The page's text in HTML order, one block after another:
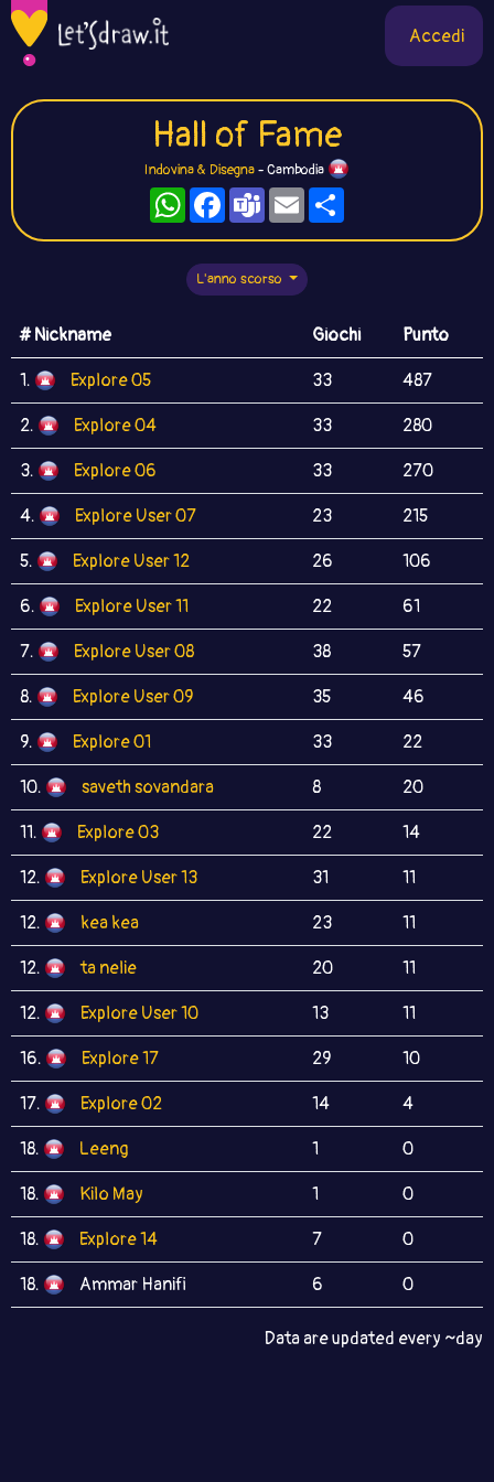
Accedi
Hall of Fame
Indovina & Disegna- Cambodia
WhatsAppFacebook
TeamsEmail
L'anno scorso
# Nickname Giochi Punto
1. Explore 05 33 487
2. Explore 04 33 280
3. Explore 06 33 270
4. Explore User 07 23 215
5. Explore User 12 26 106
6. Explore User 11 22 61
7. Explore User 08 38 57
8. Explore User 09 35 46
9. Explore 01 33 22
10. saveth sovandara 8 20
11. Explore 03 22 14
12. Explore User 13 31 11
12. kea kea 23 11
12. ta nelie 20 11
12. Explore User 10 13 11
16. Explore 17 29 10
17. Explore 02 14 4
18. Leeng 1 0
18. Kilo May 1 0
18. Explore 14 7 0
18. Ammar Hanifi 6 0
Data are updated every ~day